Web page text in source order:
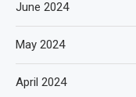
June 2024
May 2024
April 2024